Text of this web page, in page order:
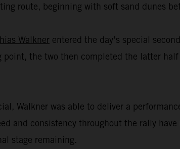
route, beginning with soft sand dunes
Walkner entered the day’s special
the two then completed the latter
Walkner was able to deliver a
and consistency throughout the rally
stage remaining.